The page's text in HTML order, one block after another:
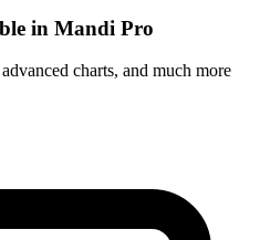
in Mandi Pro
charts, and much more